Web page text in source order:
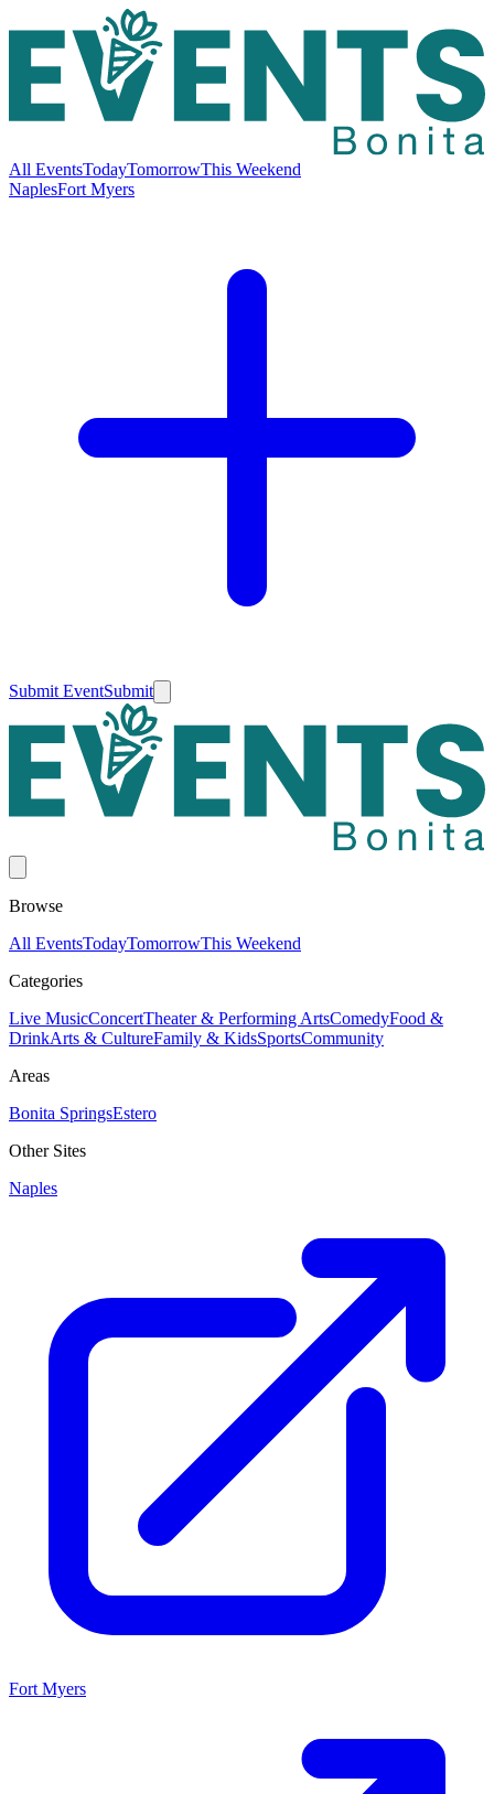
All EventsTodayTomorrowThis Weekend
NaplesFort Myers
Submit EventSubmit
Browse
All EventsTodayTomorrowThis Weekend
Categories
Live MusicConcertTheater & Performing ArtsComedyFood &
DrinkArts & CultureFamily & KidsSportsCommunity
Areas
Bonita SpringsEstero
Other Sites
Naples
Fort Myers